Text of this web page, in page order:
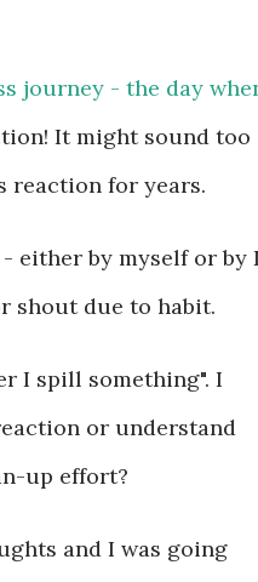
journey - the day
It might sound too
reaction for years.
either by myself or by
shout due to habit.
I spill something". I
or understand
up effort?
and I was going